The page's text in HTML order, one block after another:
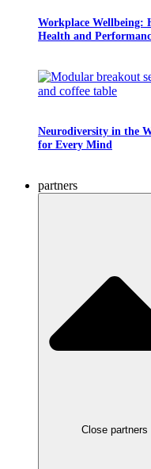
Workplace Wellbeing:
Health and
Neurodiversity in the
for Every Mind
partners
Close partners